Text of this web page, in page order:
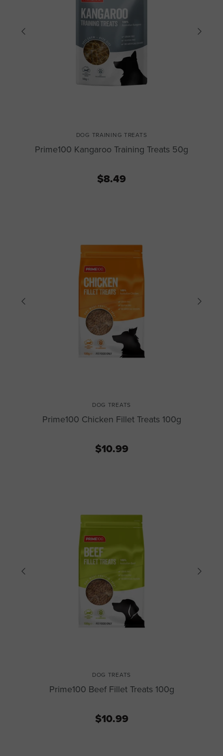
DOG TRAINING TREATS
Prime100 Kangaroo Training Treats 50g
$8.49
DOG TREATS
Prime100 Chicken Fillet Treats 100g
$10.99
DOG TREATS
Prime100 Beef Fillet Treats 100g
$10.99